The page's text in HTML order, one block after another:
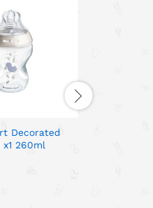
Decorated
260ml